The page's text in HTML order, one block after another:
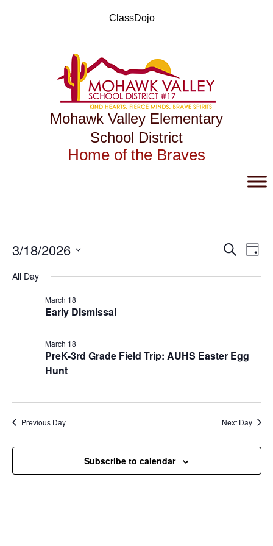
ClassDojo
Mohawk Valley Elementary
School District
Home of the Braves
Events
March
2026
Events
and
Search
Day
3/18/2026
All Day
Early Dismissal
March 18
PreK-3rd Grade Field Trip: AUHS Easter Egg
Hunt
March 18
Previous Day Next Day
Subscribe to calendar